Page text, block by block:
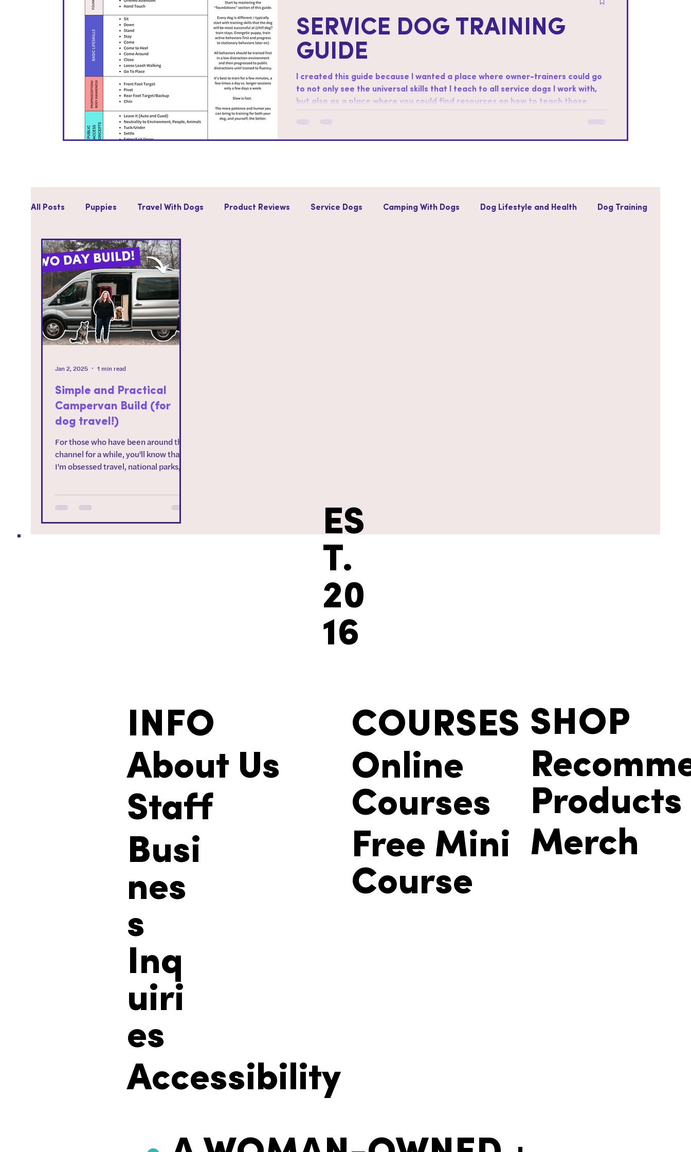
All Posts Puppies Travel With Dogs Product Reviews Service Dogs Camping With Dogs Dog Lifestyle and Health Dog Training
Simple and Practical
Campervan Build (for
dog travel!)
For those who have been around the
channel for a while, you'll know that
I'm obsessed travel, national parks,
Jan 2, 2025 1 min read
SERVICE DOG TRAINING
GUIDE
I created this guide because I wanted a place where owner-trainers could go
to not only see the universal skills that I teach to all service dogs I work with,
but also as a place where you could find resources on how to teach those
different. I typically start with training skills that the dog will be most
ES
T.
20
16
INFO
About Us
Staff
Busi
nes
s
Inq
uiri
es
Accessibility
COURSES
Online
Courses
Free Mini
Course
SHOP
Products
Merch